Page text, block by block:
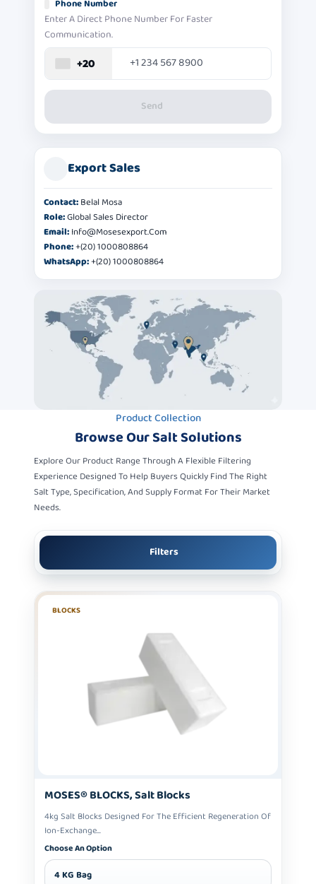
Phone Number
Enter A Direct Phone Number For Faster
Communication.
+20
Send
Export Sales
Contact:Belal Mosa
Role:Global Sales Director
Email:Info@mosesexport.com
Phone:+(20) 1000808864
WhatsApp:+(20) 1000808864
Product Collection
Browse OurSalt Solutions
Explore Our Product Range Through A Flexible Filtering
Experience Designed To Help Buyers Quickly Find The Right
Salt Type, Specification, And Supply Format For Their Market
Needs.
Filters
BLOCKS
MOSES® BLOCKS, Salt Blocks
4kg Salt Blocks Designed For The Efficient Regeneration Of
Ion-Exchange...
Choose An Option
4 KG Bag